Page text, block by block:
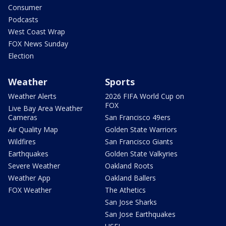
Consumer
Podcasts
West Coast Wrap
FOX News Sunday
Election
Weather
Weather Alerts
Live Bay Area Weather
Cameras
Air Quality Map
Wildfires
Earthquakes
Severe Weather
Weather App
FOX Weather
Sports
2026 FIFA World Cup on
FOX
San Francisco 49ers
Golden State Warriors
San Francisco Giants
Golden State Valkyries
Oakland Roots
Oakland Ballers
The Athetics
San Jose Sharks
San Jose Earthquakes